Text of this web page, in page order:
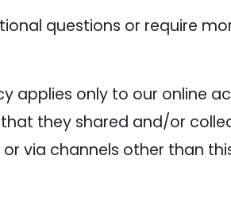
questions or require
applies only to our online
they shared and/or
via channels other than